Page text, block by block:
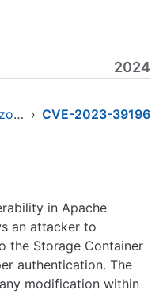
2024
org.apache.ozone/ozone-datanode › CVE-2023-39196
in Apache
an attacker to
the Storage Container
authentication. The
modification within